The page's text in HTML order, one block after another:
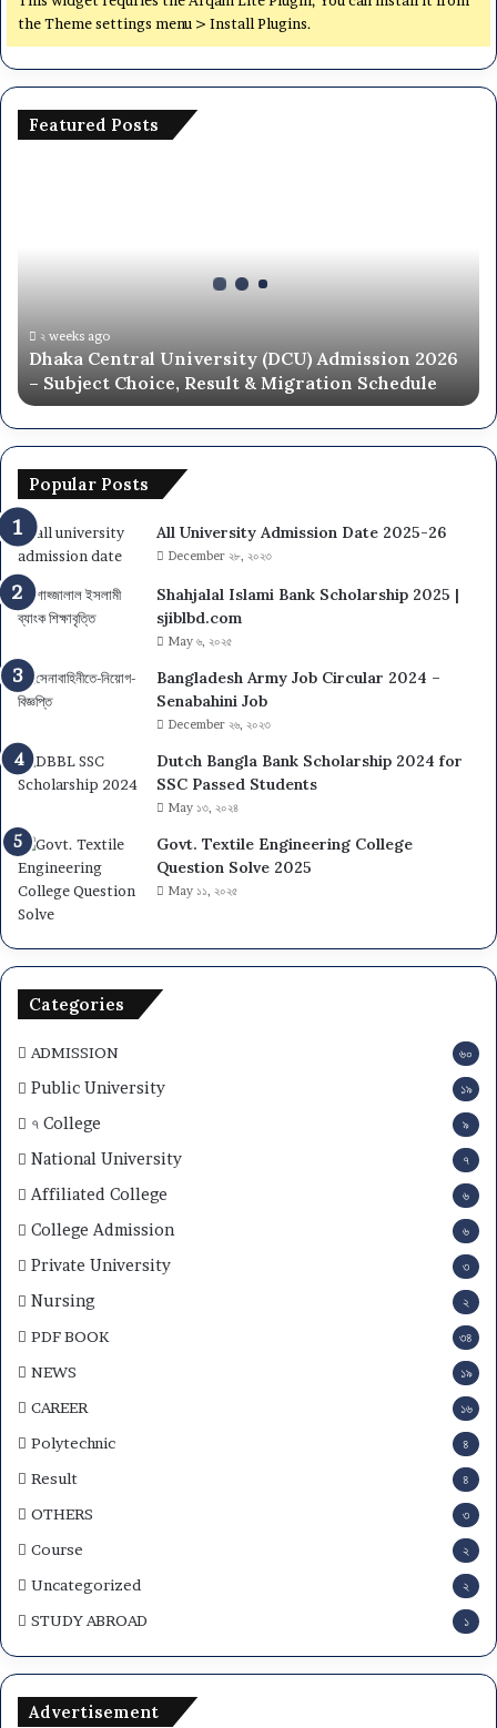
the Theme settings menu > Install Plugins.
Featured Posts
Subject
Choice,
Result
&
Migration
Schedule
২ weeks ago
Dhaka Central University (DCU) Admission 2026
– Subject Choice, Result & Migration Schedule
Popular Posts
All University Admission Date 2025-26
December ২৮, ২০২৩
Shahjalal Islami Bank Scholarship 2025 |
sjiblbd.com
May ৬, ২০২৫
Bangladesh Army Job Circular 2024 –
Senabahini Job
December ২৬, ২০২৩
Dutch Bangla Bank Scholarship 2024 for
SSC Passed Students
May ১৩, ২০২৪
Govt. Textile Engineering College
Question Solve 2025
May ১১, ২০২৫
Categories
ADMISSION ৬০
Public University ১৯
৭ College ৯
National University ৭
Affiliated College ৬
College Admission ৬
Private University ৩
Nursing ২
PDF BOOK ৩৪
NEWS ১৯
CAREER ১৬
Polytechnic ৪
Result ৪
OTHERS ৩
Course ২
Uncategorized ২
STUDY ABROAD ১
Advertisement